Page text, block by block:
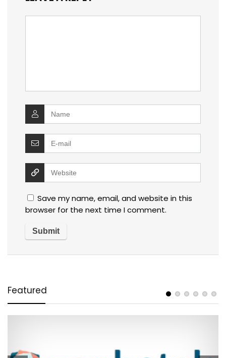
Save my name, email, and website in this
browser for the next time I comment.
Featured